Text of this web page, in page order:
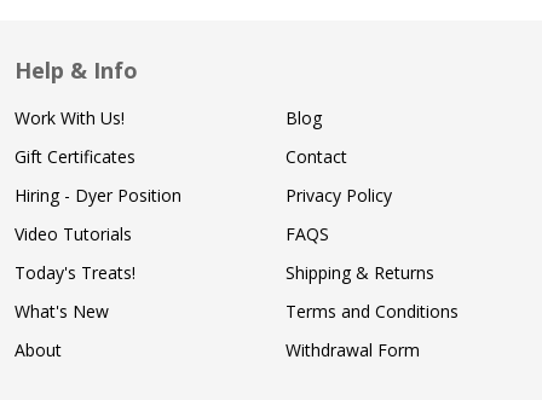
Help & Info
Work With Us!
Gift Certificates
Hiring - Dyer Position
Video Tutorials
Today's Treats!
What's New
About
Blog
Contact
Privacy Policy
FAQS
Shipping & Returns
Terms and Conditions
Withdrawal Form